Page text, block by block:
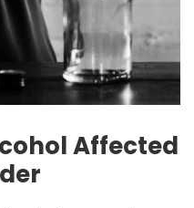
Affected